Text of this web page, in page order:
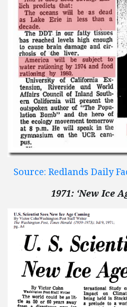
Source: Redlands Daily
1971: ‘New Ice